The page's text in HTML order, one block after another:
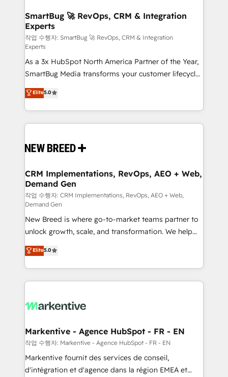
Scalable Architecture: Zero-technical-debt setup
across all Hubs, validated by our 7 HubSpot
Accreditations. AI-Powered RevOps: Breeze AI,
custom AI agents, and high-integrity migrations for
total reporting clarity. Security & Compliance: SOC 2
Type II and HIPAA attested for enterprise-grade data
security. 🏆 Why Bluleadz? GTM OS Partner | 16+
Years Experience | 1,000+ Five-Star Reviews
SmartBug 🚀 RevOps, CRM & Integration
Experts
작업 수행자: SmartBug 🚀 RevOps, CRM & Integration
Experts
As a 3x HubSpot North America Partner of the Year,
SmartBug Media transforms your customer lifecycle
into a revenue engine. Our unified ecosystem
includes specialized divisions Globalia (AI &
Software) and Point Success Media (Paid Media),
making this the official home for all three brands. 🔄
and system integrations powered by Globalia’s
trainers to drive platform adoption. 📈 Revenue
Generation - Full-funnel marketing and high-
performance advertising via Point Success Media. -
Expert deployment of Breeze AI and custom agents
to automate growth. 🏆 Elite Excellence - 8 platform
accreditations and deep HIPAA-compliance
expertise. - A team of 250+ experts dedicated to
your resilient growth.
Elite5.0
CRM Implementations, RevOps, AEO + Web,
Demand Gen
작업 수행자: CRM Implementations, RevOps, AEO + Web,
Demand Gen
New Breed is where go-to-market teams partner to
unlock growth, scale, and transformation. We help
companies activate HubSpot’s AI-powered
customer platform and operationalize HubSpot’s
Loop Marketing framework through expert-led
services, smart agents, and purpose-built apps,
results, fast. ⚙️CRM & RevOps: Align all Hubs to your
🎯Demand Gen & ABM: Drive pipeline with inbound,
ABM, AEO, SEO, & paid media. 👩‍💻Web Design:
Build high-performing websites with UX, messaging,
& conversion strategy that drive results. 🤖AI
Elite5.0
Markentive - Agence HubSpot - FR - EN
작업 수행자: Markentive - Agence HubSpot - FR - EN
Markentive fournit des services de conseil,
d'intégration et d'agence dans la région EMEA et